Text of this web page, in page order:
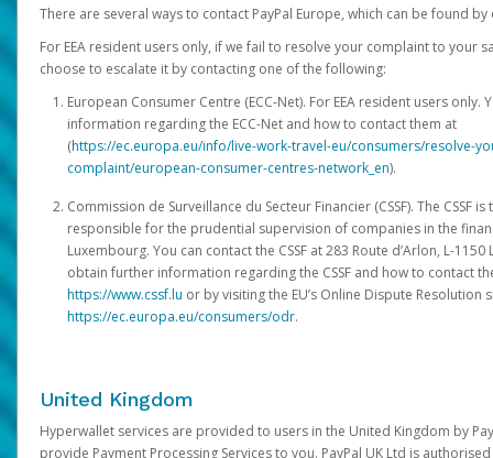
There are several ways to contact PayPal Europe, which can be found
For EEA resident users only, if we fail to resolve your complaint to your
choose to escalate it by contacting one of the following:
European Consumer Centre (ECC-Net). For EEA resident users only.
information regarding the ECC-Net and how to contact them at
(https://ec.europa.eu/info/live-work-travel-eu/consumers/resolve-
complaint/european-consumer-centres-network_en).
Commission de Surveillance du Secteur Financier (CSSF). The CSSF
responsible for the prudential supervision of companies in the
Luxembourg. You can contact the CSSF at 283 Route d’Arlon, L-
obtain further information regarding the CSSF and how to contact
https://www.cssf.lu or by visiting the EU’s Online Dispute Resolution
https://ec.europa.eu/consumers/odr.
United Kingdom
Hyperwallet services are provided to users in the United Kingdom by
provide Payment Processing Services to you. PayPal UK Ltd is